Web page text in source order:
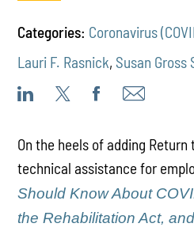
Categories: Coronavirus
Lauri F. Rasnick, Susan Gross
On the heels of adding
technical assistance for
Should Know About
the Rehabilitation Act,